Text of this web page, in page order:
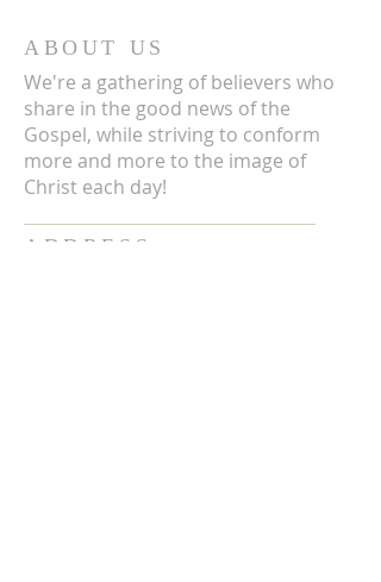
ABOUT US
We're a gathering of believers who
share in the good news of the
Gospel, while striving to conform
more and more to the image of
Christ each day!
ADDRESS